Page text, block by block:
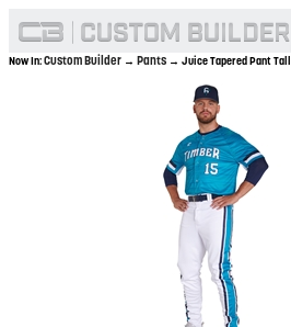
Now In:Custom Builder → Pants → Juice Tapered Pant Tall